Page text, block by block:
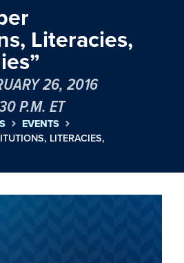
Literacies,
26, 2016
P.M. ET
EVENTS
LITERACIES,